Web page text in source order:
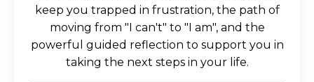
keep you trapped in frustration, the path of
moving from "I can't" to "I am", and the
powerful guided reflection to support you in
taking the next steps in your life.